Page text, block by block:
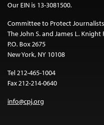
Our EIN is 13-3081500.
Committee to Protect Journalists
The John S. and James L.
P.O. Box 2675
New York, NY 10108
Tel 212-465-1004
Fax 212-214-0640
info@cpj.org